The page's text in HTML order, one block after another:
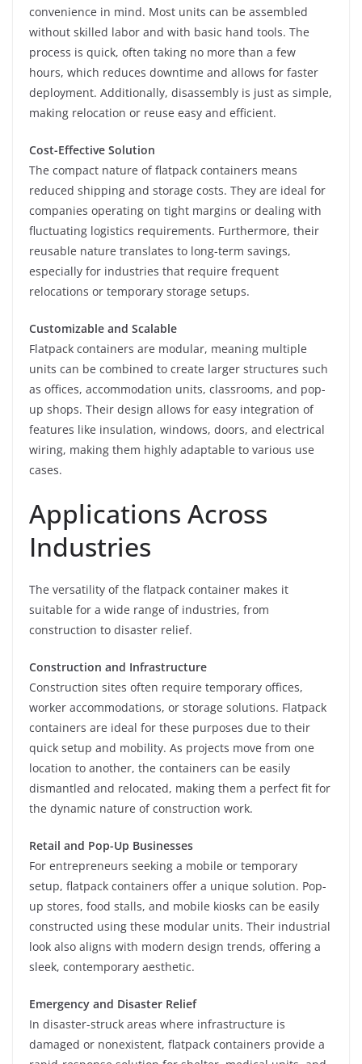
convenience in mind. Most units can be assembled
without skilled labor and with basic hand tools. The
process is quick, often taking no more than a few
hours, which reduces downtime and allows for faster
deployment. Additionally, disassembly is just as simple,
making relocation or reuse easy and efficient.
Cost-Effective Solution
The compact nature of flatpack containers means
reduced shipping and storage costs. They are ideal for
companies operating on tight margins or dealing with
fluctuating logistics requirements. Furthermore, their
reusable nature translates to long-term savings,
especially for industries that require frequent
relocations or temporary storage setups.
Customizable and Scalable
Flatpack containers are modular, meaning multiple
units can be combined to create larger structures such
as offices, accommodation units, classrooms, and pop-
up shops. Their design allows for easy integration of
features like insulation, windows, doors, and electrical
wiring, making them highly adaptable to various use
cases.
Applications Across
Industries
The versatility of the flatpack container makes it
suitable for a wide range of industries, from
construction to disaster relief.
Construction and Infrastructure
Construction sites often require temporary offices,
worker accommodations, or storage solutions. Flatpack
containers are ideal for these purposes due to their
quick setup and mobility. As projects move from one
location to another, the containers can be easily
dismantled and relocated, making them a perfect fit for
the dynamic nature of construction work.
Retail and Pop-Up Businesses
For entrepreneurs seeking a mobile or temporary
setup, flatpack containers offer a unique solution. Pop-
up stores, food stalls, and mobile kiosks can be easily
constructed using these modular units. Their industrial
look also aligns with modern design trends, offering a
sleek, contemporary aesthetic.
Emergency and Disaster Relief
In disaster-struck areas where infrastructure is
damaged or nonexistent, flatpack containers provide a